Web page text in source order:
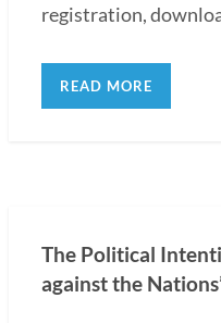
registration,
READ MORE
The Political
against the